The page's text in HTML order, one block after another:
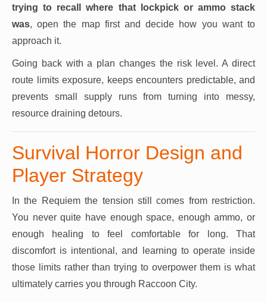
trying to recall where that lockpick or ammo stack
was, open the map first and decide how you want to
approach it.
Going back with a plan changes the risk level. A direct
route limits exposure, keeps encounters predictable, and
prevents small supply runs from turning into messy,
resource draining detours.
Survival Horror Design and
Player Strategy
In the Requiem the tension still comes from restriction.
You never quite have enough space, enough ammo, or
enough healing to feel comfortable for long. That
discomfort is intentional, and learning to operate inside
those limits rather than trying to overpower them is what
ultimately carries you through Raccoon City.